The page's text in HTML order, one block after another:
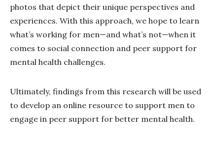
photos that depict their unique perspectives and
experiences. With this approach, we hope to learn
what’s working for men—and what’s not—when it
comes to social connection and peer support for
mental health challenges.
Ultimately, findings from this research will be used
to develop an online resource to support men to
engage in peer support for better mental health.